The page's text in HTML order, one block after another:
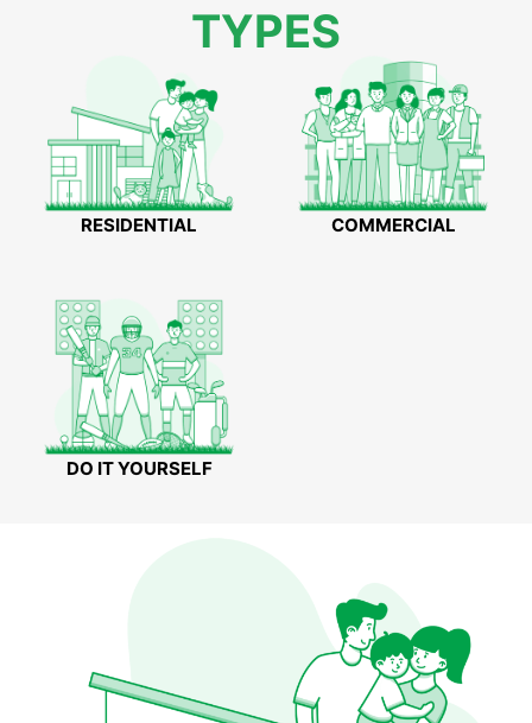
TYPES
RESIDENTIAL COMMERCIAL
DO IT YOURSELF